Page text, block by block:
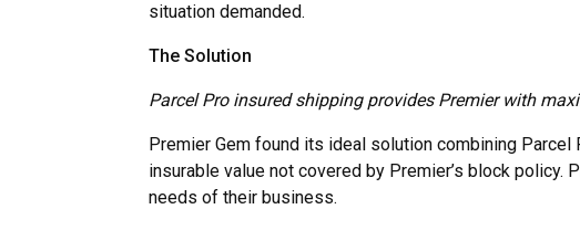
situation demanded.
The Solution
Parcel Pro insured shipping provides Premier with
Premier Gem found its ideal solution combining Parcel
insurable value not covered by Premier’s block
needs of their business.